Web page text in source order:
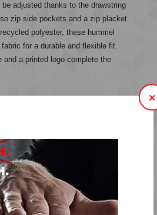
×
adjusted thanks to the drawstring
zip side pockets and a zip placket
polyester, these hummel
for a durable and flexible fit.
and a printed logo complete the
40 degrees